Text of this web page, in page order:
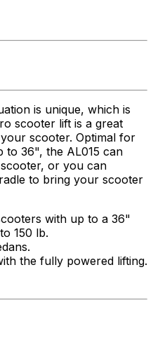
is unique, which is
scooter lift is a great
scooter. Optimal for
to 36", the AL015 can
or you can
to bring your scooter
with up to a 36"
150 lb.
the fully powered lifting.